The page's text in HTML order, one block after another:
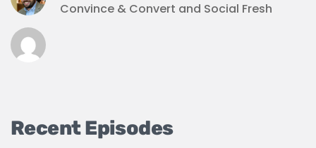
Convince & Convert and Social Fresh
Recent Episodes